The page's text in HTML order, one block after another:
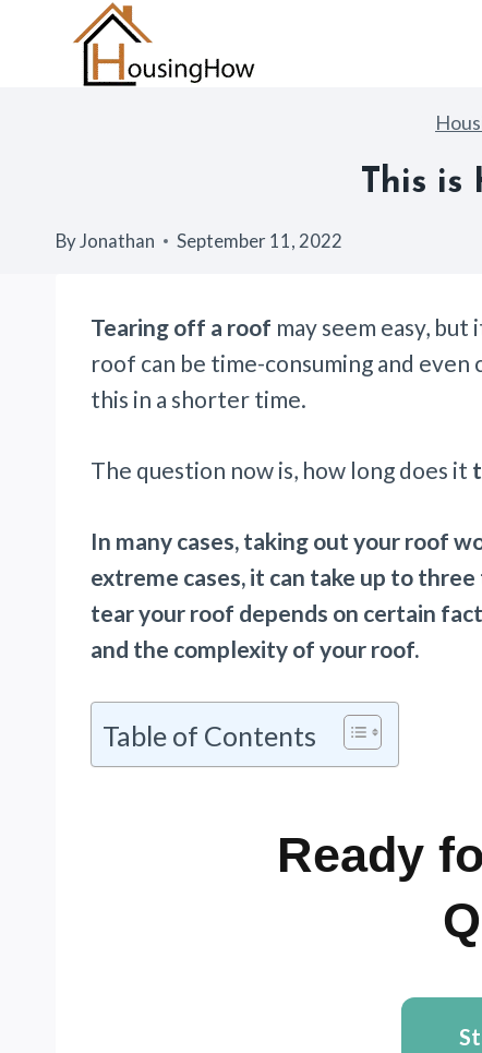
This is
ByJonathan September 11, 2022
Tearing off a roof may seem easy,
roof can be time-consuming and
this in a shorter time.
The question now is, how long does it
In many cases, taking out your roof
extreme cases, it can take up to
tear your roof depends on certain
and the complexity of your roof.
Table of Contents
Ready